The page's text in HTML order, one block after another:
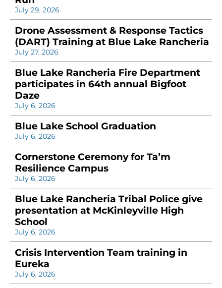
July 29, 2026
Drone Assessment & Response Tactics
(DART) Training at Blue Lake Rancheria
July 27, 2026
Blue Lake Rancheria Fire Department
participates in 64th annual Bigfoot
Daze
July 6, 2026
Blue Lake School Graduation
July 6, 2026
Cornerstone Ceremony for Ta’m
Resilience Campus
July 6, 2026
Blue Lake Rancheria Tribal Police give
presentation at McKinleyville High
School
July 6, 2026
Crisis Intervention Team training in
Eureka
July 6, 2026